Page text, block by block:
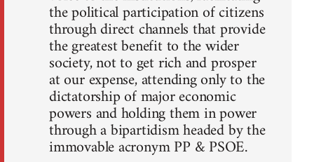
the political participation of citizens
through direct channels that provide
the greatest benefit to the wider
society, not to get rich and prosper
at our expense, attending only to the
dictatorship of major economic
powers and holding them in power
through a bipartidism headed by the
immovable acronym PP & PSOE.